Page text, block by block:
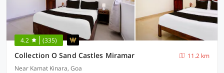
4.2 (335)
Collection O Sand Castles Miramar
11.2 km
Near Kamat Kinara, Goa